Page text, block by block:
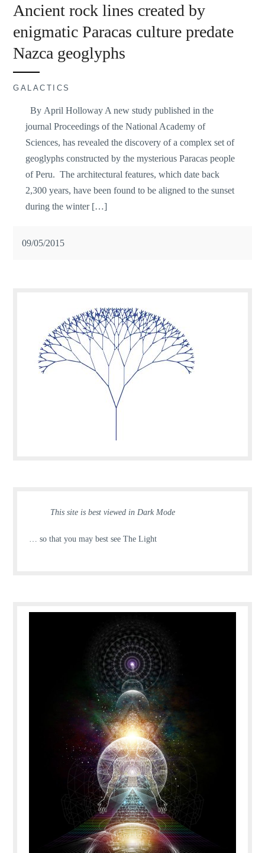
Ancient rock lines created by
enigmatic Paracas culture predate
Nazca geoglyphs
GALACTICS
By April Holloway A new study published in the
journal Proceedings of the National Academy of
Sciences, has revealed the discovery of a complex set of
geoglyphs constructed by the mysterious Paracas people
of Peru. The architectural features, which date back
2,300 years, have been found to be aligned to the sunset
during the winter […]
09/05/2015
This site is best viewed in Dark Mode
… so that you may best see The Light